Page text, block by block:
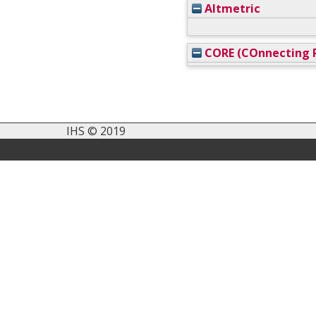
Altmetric
CORE (COnnecting
IHS © 2019